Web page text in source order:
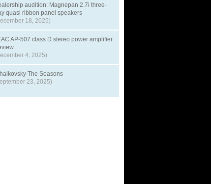
audition: Magnepan 2.7i three-
quasi ribbon panel speakers
18, 2025)
AP-507 class D stereo power amplifier
4, 2025)
The Seasons
23, 2025)